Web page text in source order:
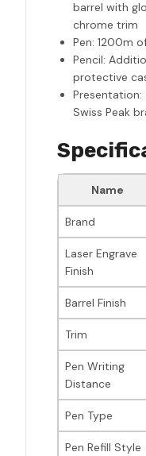
barrel with
chrome trim
Pen: 1200m
Pencil:
protective
Swiss Peak
Name
Brand
Laser Engrave
Finish
Barrel Finish
Trim
Pen Writing
Distance
Pen Type
Pen Refill Style